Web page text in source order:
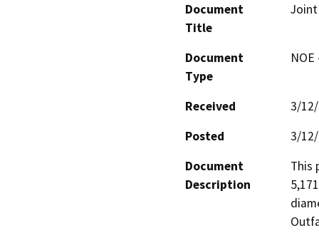
Document
Title
Joint
Document
Type
Received
3/
Posted
3/
Document
Description
This